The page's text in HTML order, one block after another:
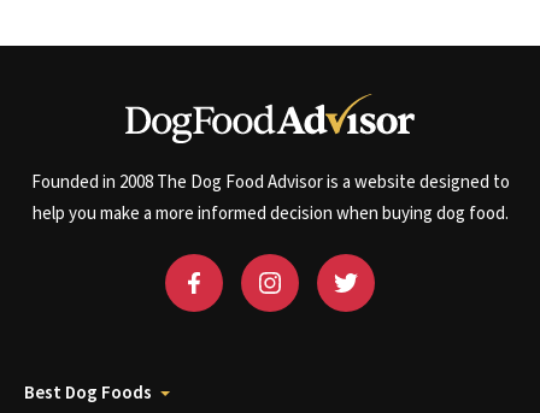
Founded in 2008 The Dog Food Advisor is a website designed to
help you make a more informed decision when buying dog food.
Best Dog Foods